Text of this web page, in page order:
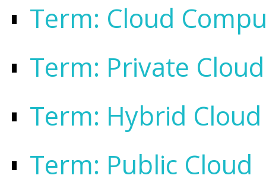
Term: Cloud
Term: Private Cloud
Term: Hybrid Cloud
Term: Public Cloud